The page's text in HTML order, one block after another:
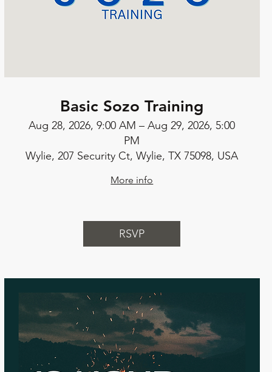
Basic Sozo Training
Aug 28, 2026, 9:00 AM – Aug 29, 2026, 5:00
PM
Wylie, 207 Security Ct, Wylie, TX 75098, USA
More info
RSVP